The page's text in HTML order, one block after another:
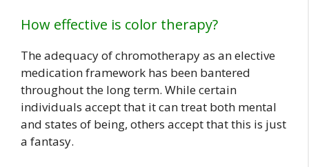
How effective is color therapy?
The adequacy of chromotherapy as an elective
medication framework has been bantered
throughout the long term. While certain
individuals accept that it can treat both mental
and states of being, others accept that this is just
a fantasy.